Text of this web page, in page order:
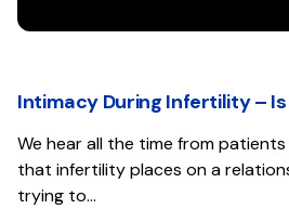
Intimacy During Infertility –
We hear all the time from
that infertility places on a
trying to…